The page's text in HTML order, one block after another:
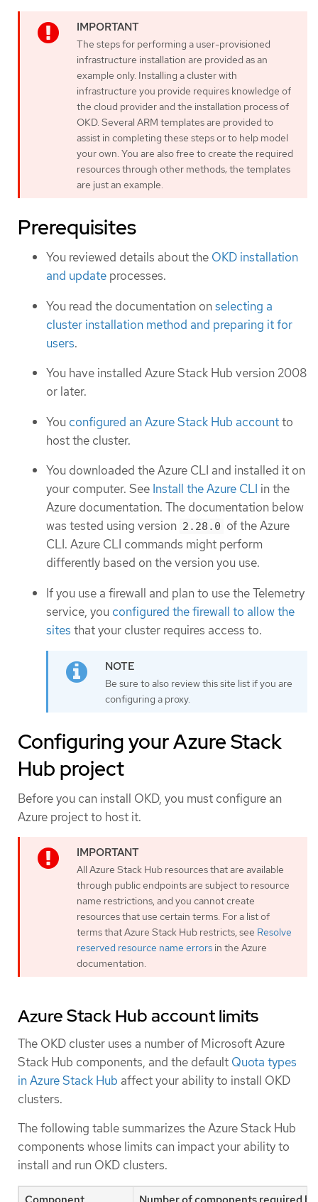
The steps for performing a user-provisioned
infrastructure installation are provided as an
example only. Installing a cluster with
infrastructure you provide requires knowledge of
the cloud provider and the installation process of
OKD. Several ARM templates are provided to
assist in completing these steps or to help model
your own. You are also free to create the required
resources through other methods; the templates
are just an example.
Prerequisites
You reviewed details about the OKD installation
and update processes.
You read the documentation onselecting a
cluster installation method and preparing it for
users.
You have installed Azure Stack Hub version 2008
or later.
You configured an Azure Stack Hub accountto
host the cluster.
You downloaded the Azure CLI and installed it on
your computer. See Install the Azure CLI in the
Azure documentation. The documentation below
was tested using version 2.28.0 of the Azure
CLI. Azure CLI commands might perform
differently based on the version you use.
If you use a firewall and plan to use the Telemetry
service, you configured the firewall to allow the
sites that your cluster requires access to.
Be sure to also review this site list if you are
configuring a proxy.
Configuring your Azure Stack
Hub project
Before you can install OKD, you must configure an
Azure project to host it.
All Azure Stack Hub resources that are available
through public endpoints are subject to resource
name restrictions, and you cannot create
resources that use certain terms. For a list of
terms that Azure Stack Hub restricts, see Resolve
reserved resource name errors in the Azure
documentation.
Azure Stack Hub account limits
The OKD cluster uses a number of Microsoft Azure
Stack Hub components, and the default Quota types
in Azure Stack Hub affect your ability to install OKD
clusters.
The following table summarizes the Azure Stack Hub
components whose limits can impact your ability to
install and run OKD clusters.